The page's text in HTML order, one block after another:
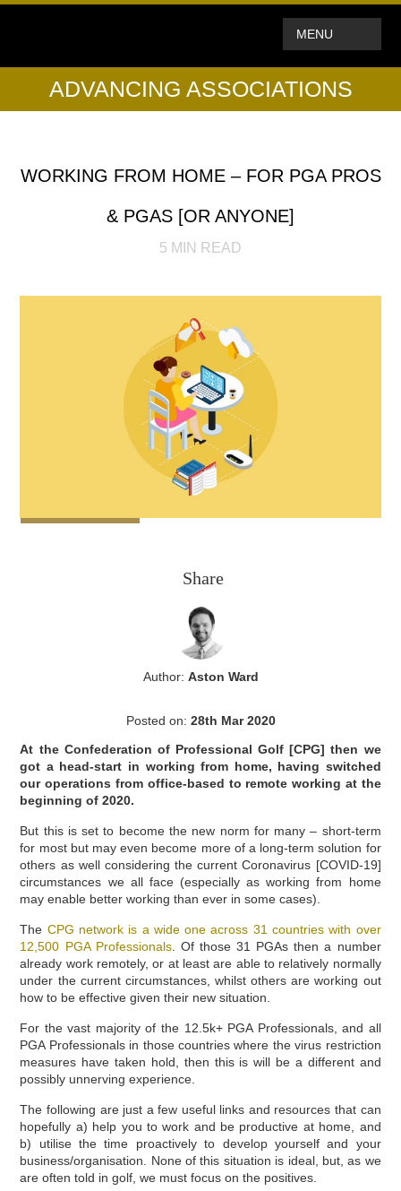
MENU
ADVANCING ASSOCIATIONS
WORKING FROM HOME – FOR PGA PROS
& PGAS [OR ANYONE]
5 MIN READ
Share
Author: Aston Ward
Posted on: 28th Mar 2020
At the Confederation of Professional Golf [CPG] then we
got a head-start in working from home, having switched
our operations from office-based to remote working at the
beginning of 2020.
But this is set to become the new norm for many – short-term
for most but may even become more of a long-term solution for
others as well considering the current Coronavirus [COVID-19]
circumstances we all face (especially as working from home
may enable better working than ever in some cases).
The CPG network is a wide one across 31 countries with over
12,500 PGA Professionals. Of those 31 PGAs then a number
already work remotely, or at least are able to relatively normally
under the current circumstances, whilst others are working out
how to be effective given their new situation.
For the vast majority of the 12.5k+ PGA Professionals, and all
PGA Professionals in those countries where the virus restriction
measures have taken hold, then this is will be a different and
possibly unnerving experience.
The following are just a few useful links and resources that can
hopefully a) help you to work and be productive at home, and
b) utilise the time proactively to develop yourself and your
business/organisation. None of this situation is ideal, but, as we
are often told in golf, we must focus on the positives.